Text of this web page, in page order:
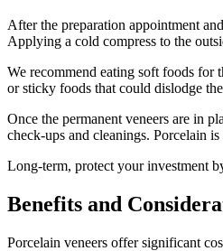
After the preparation appointment
Applying a cold compress to the
We recommend eating soft foods for
or sticky foods that could dislodge
Once the permanent veneers are in
check-ups and cleanings. Porcelain
Long-term, protect your investment
Benefits and
Porcelain veneers offer significant